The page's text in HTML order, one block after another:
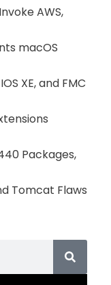
AWS,
macOS
XE, and FMC
Packages,
Tomcat Flaws